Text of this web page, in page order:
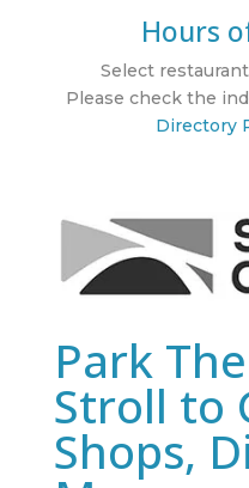
Hours
Select
Please check the
Directory
Park
Stroll to
Shops,